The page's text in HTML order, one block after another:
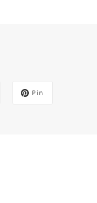
Pin